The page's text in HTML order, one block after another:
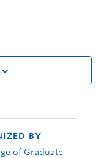
BY
of Graduate